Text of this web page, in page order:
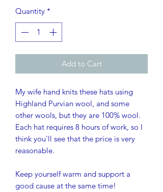
Quantity *
Add to Cart
My wife hand knits these hats using
Highland Purvian wool, and some
other wools, but they are 100% wool.
Each hat requires 8 hours of work, so I
think you'll see that the price is very
reasonable.
Keep yourself warm and support a
good cause at the same time!